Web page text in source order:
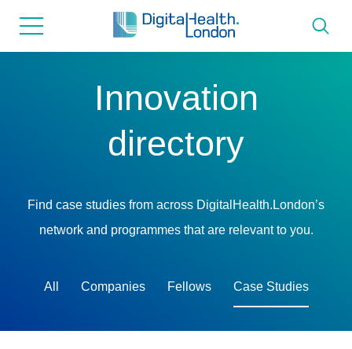
Innovation directory
Innovation
directory
Find case studies from across DigitalHealth.London’s
network and programmes that are relevant to you.
All Companies Fellows Case Studies